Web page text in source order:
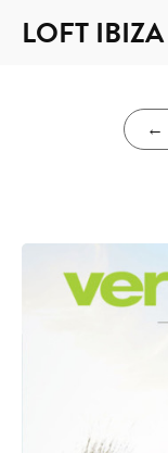
LOFT IBIZA
←